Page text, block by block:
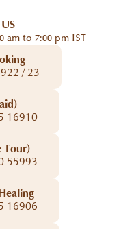
am to 7:00 pm IST
/ 23
16910
Tour)
55993
16906